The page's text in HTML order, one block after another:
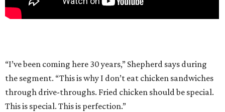
“I’ve been coming here 30 years,” Shepherd says during
the segment. “This is why I don’t eat chicken sandwiches
through drive-throughs. Fried chicken should be special.
This is special. This is perfection.”